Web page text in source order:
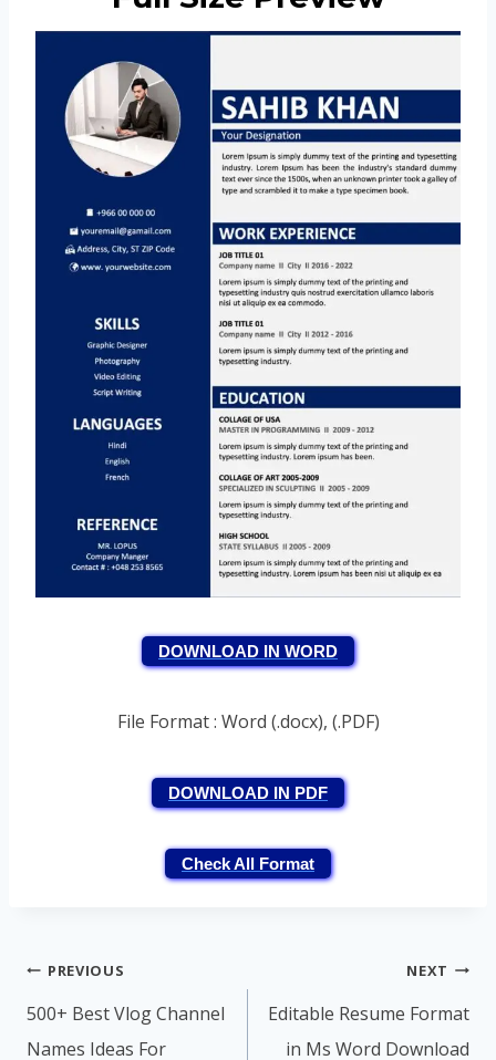
DOWNLOAD IN WORD
File Format : Word (.docx), (.PDF)
DOWNLOAD IN PDF
Check All Format
Post
navigation
PREVIOUS
500+ Best Vlog Channel
Names Ideas For
NEXT
Editable Resume Format
in Ms Word Download